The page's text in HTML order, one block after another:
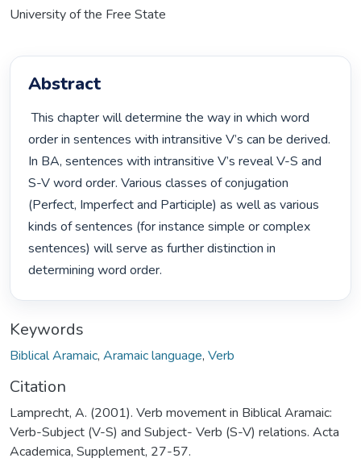
University of the Free State
Abstract
This chapter will determine the way in which word
order in sentences with intransitive V’s can be derived.
In BA, sentences with intransitive V’s reveal V-S and
S-V word order. Various classes of conjugation
(Perfect, Imperfect and Participle) as well as various
kinds of sentences (for instance simple or complex
sentences) will serve as further distinction in
determining word order.
Keywords
Biblical Aramaic, Aramaic language, Verb
Citation
Lamprecht, A. (2001). Verb movement in Biblical Aramaic:
Verb-Subject (V-S) and Subject- Verb (S-V) relations. Acta
Academica, Supplement, 27-57.